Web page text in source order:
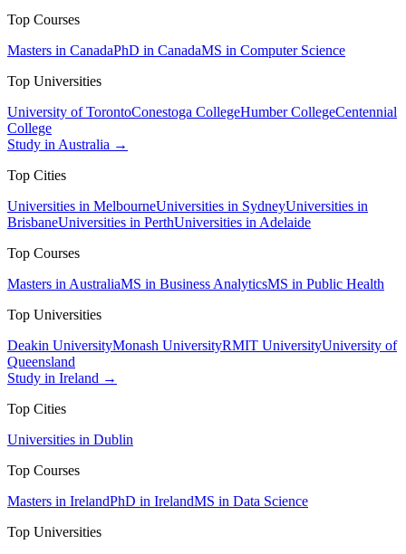
Top Courses
Masters in CanadaPhD in CanadaMS in Computer Science
Top Universities
University of TorontoConestoga CollegeHumber CollegeCentennial
College
Study in Australia →
Top Cities
Universities in MelbourneUniversities in SydneyUniversities in
BrisbaneUniversities in PerthUniversities in Adelaide
Top Courses
Masters in AustraliaMS in Business AnalyticsMS in Public Health
Top Universities
Deakin UniversityMonash UniversityRMIT UniversityUniversity of
Queensland
Study in Ireland →
Top Cities
Universities in Dublin
Top Courses
Masters in IrelandPhD in IrelandMS in Data Science
Top Universities